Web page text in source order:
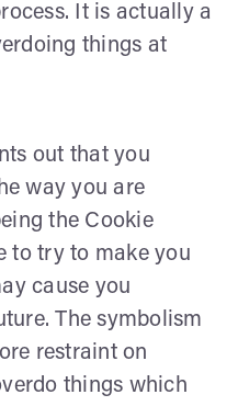
It is actually a
things at
out that you
way you are
the Cookie
to try to make you
cause you
The symbolism
restraint on
things which